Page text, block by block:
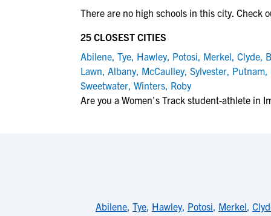
development and tools to find the right
View All Workshops >
There are no high schools in this city. Check
25 CLOSEST CITIES
Abilene, Tye, Hawley, Potosi, Merkel, Clyde,
Lawn, Albany, McCaulley, Sylvester, Putnam,
Sweetwater, Winters, Roby
Are you a Women's Track student-athlete in
Abilene, Tye, Hawley, Potosi, Merkel,